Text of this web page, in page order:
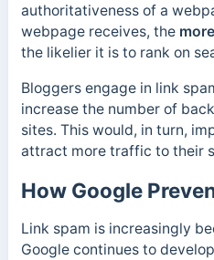
authoritativeness of a
webpage receives, the
the likelier it is to rank on
Bloggers engage in link
increase the number of
sites. This would, in turn,
attract more traffic to their
How Google
Link spam is increasingly
Google continues to